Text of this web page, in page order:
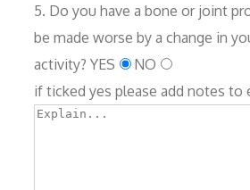
5. Do you have a bone or joint
be made worse by a change in
activity? YES
NO
if ticked yes please add notes to